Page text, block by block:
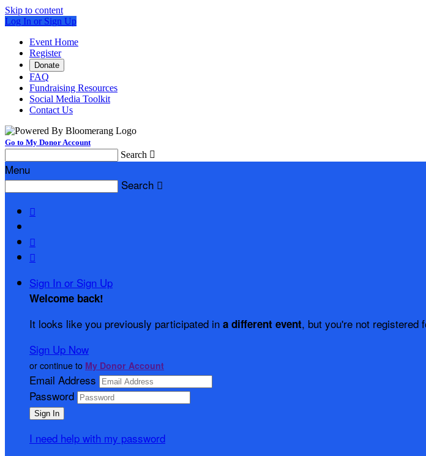
Skip to content
Log In or Sign Up
Event Home
Register
Donate
FAQ
Fundraising Resources
Social Media Toolkit
Contact Us
Go to My Donor Account
Search 
Menu
Search 



Sign In or Sign Up
Welcome back!
It looks like you previously participated in a different event, but you're not registered
Sign Up Now
or continue to My Donor Account
Email Address
Password
I need help with my password